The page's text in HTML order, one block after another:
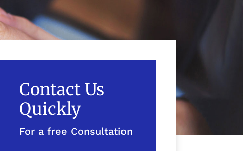
Contact Us
Quickly
For a free Consultation